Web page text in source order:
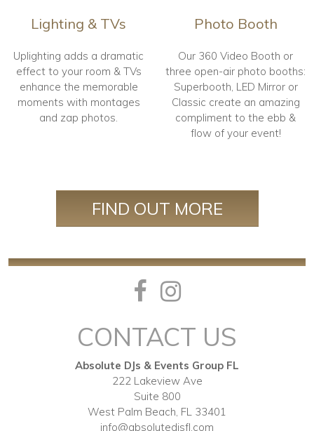
Lighting & TVs
Uplighting adds a dramatic
effect to your room & TVs
enhance the memorable
moments with montages
and zap photos.
Photo Booth
Our 360 Video Booth or
three open-air photo booths:
Superbooth, LED Mirror or
Classic create an amazing
compliment to the ebb &
flow of your event!
FIND OUT MORE
CONTACT US
Absolute DJs & Events Group FL
222 Lakeview Ave
Suite 800
West Palm Beach, FL 33401
info@absolutedjsfl.com